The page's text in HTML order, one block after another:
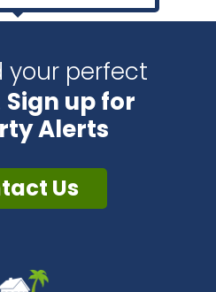
your perfect
Sign up for
Alerts
Us